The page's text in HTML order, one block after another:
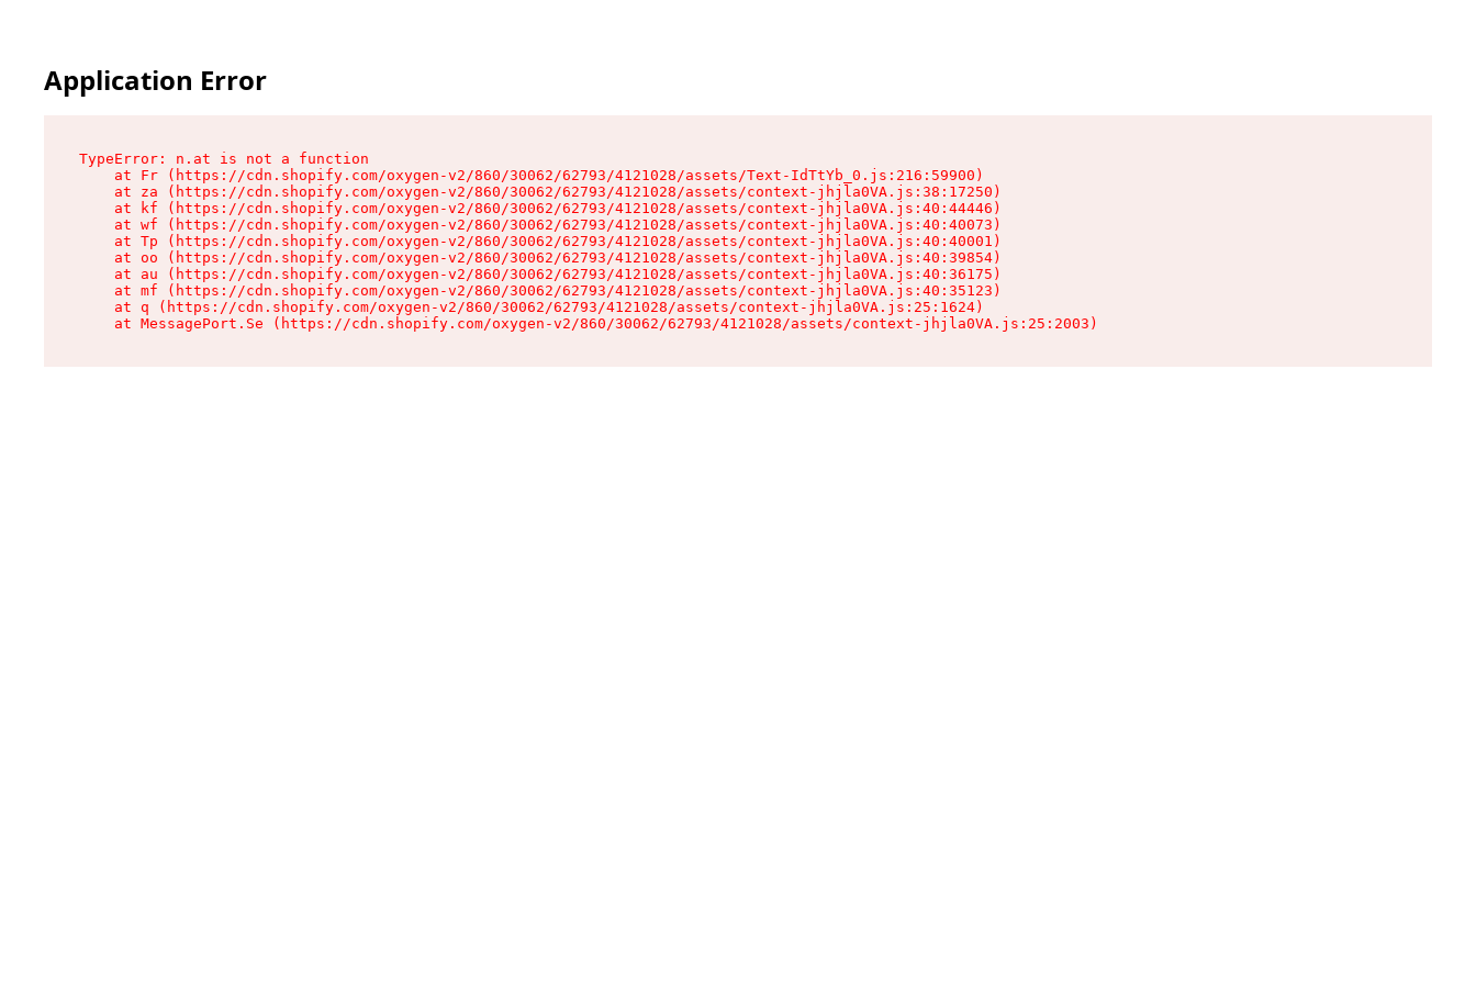
Application Error
TypeError: n.at is not a function
    at Fr (https://cdn.shopify.com/oxygen-v2/860/30062/62793/4121028/assets/Text-IdTtYb_0.js:216:59900)
    at za (https://cdn.shopify.com/oxygen-v2/860/30062/62793/4121028/assets/context-jhjla0VA.js:38:17250)
    at kf (https://cdn.shopify.com/oxygen-v2/860/30062/62793/4121028/assets/context-jhjla0VA.js:40:44446)
    at wf (https://cdn.shopify.com/oxygen-v2/860/30062/62793/4121028/assets/context-jhjla0VA.js:40:40073)
    at Tp (https://cdn.shopify.com/oxygen-v2/860/30062/62793/4121028/assets/context-jhjla0VA.js:40:40001)
    at oo (https://cdn.shopify.com/oxygen-v2/860/30062/62793/4121028/assets/context-jhjla0VA.js:40:39854)
    at au (https://cdn.shopify.com/oxygen-v2/860/30062/62793/4121028/assets/context-jhjla0VA.js:40:36175)
    at mf (https://cdn.shopify.com/oxygen-v2/860/30062/62793/4121028/assets/context-jhjla0VA.js:40:35123)
    at q (https://cdn.shopify.com/oxygen-v2/860/30062/62793/4121028/assets/context-jhjla0VA.js:25:1624)
    at MessagePort.Se (https://cdn.shopify.com/oxygen-v2/860/30062/62793/4121028/assets/context-jhjla0VA.js:25:2003)